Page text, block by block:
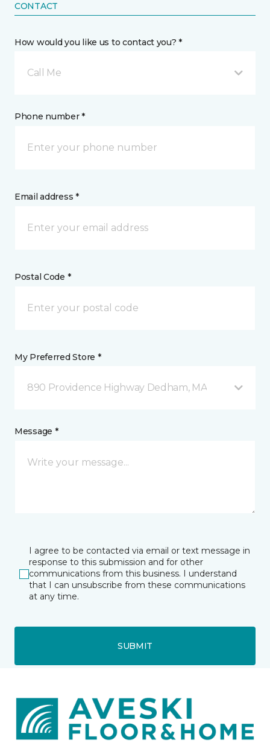
CONTACT
How would you like us to contact you? *
Call Me
Phone number *
Email address *
Postal Code *
My Preferred Store *
890 Providence Highway Dedham, MA
Message *
I agree to be contacted via email or text message in
response to this submission and for other
communications from this business. I understand
that I can unsubscribe from these communications
at any time.
SUBMIT